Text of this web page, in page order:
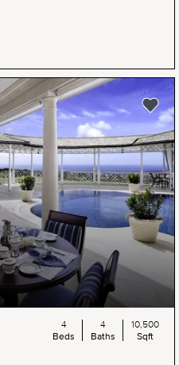
4
Beds
4
Baths
10,500
Sqft